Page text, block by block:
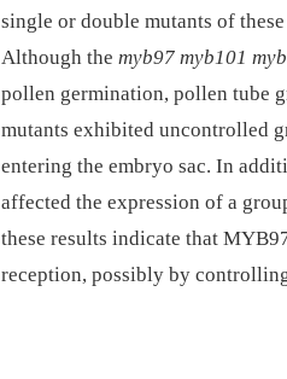
single or double mutants of
Although the myb97 myb101
pollen germination, pollen tube
mutants exhibited uncontrolled
entering the embryo sac. In
affected the expression of a
these results indicate that
reception, possibly by